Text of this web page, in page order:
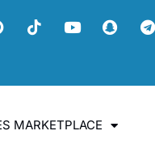
MARKETPLACE